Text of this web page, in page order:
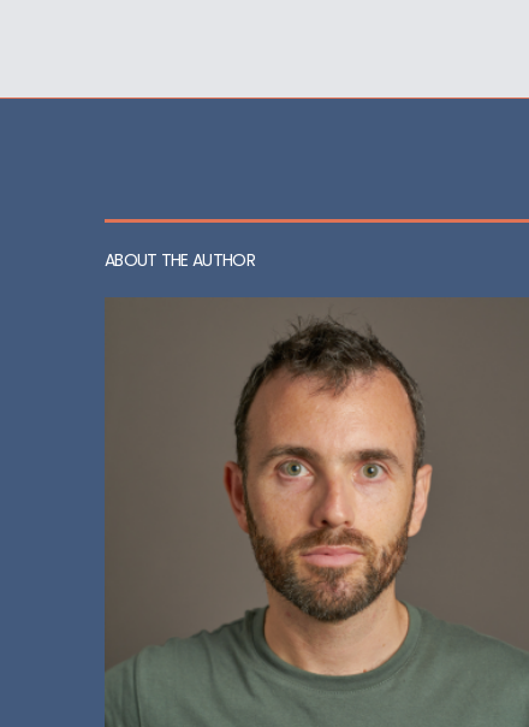
ABOUT THE AUTHOR